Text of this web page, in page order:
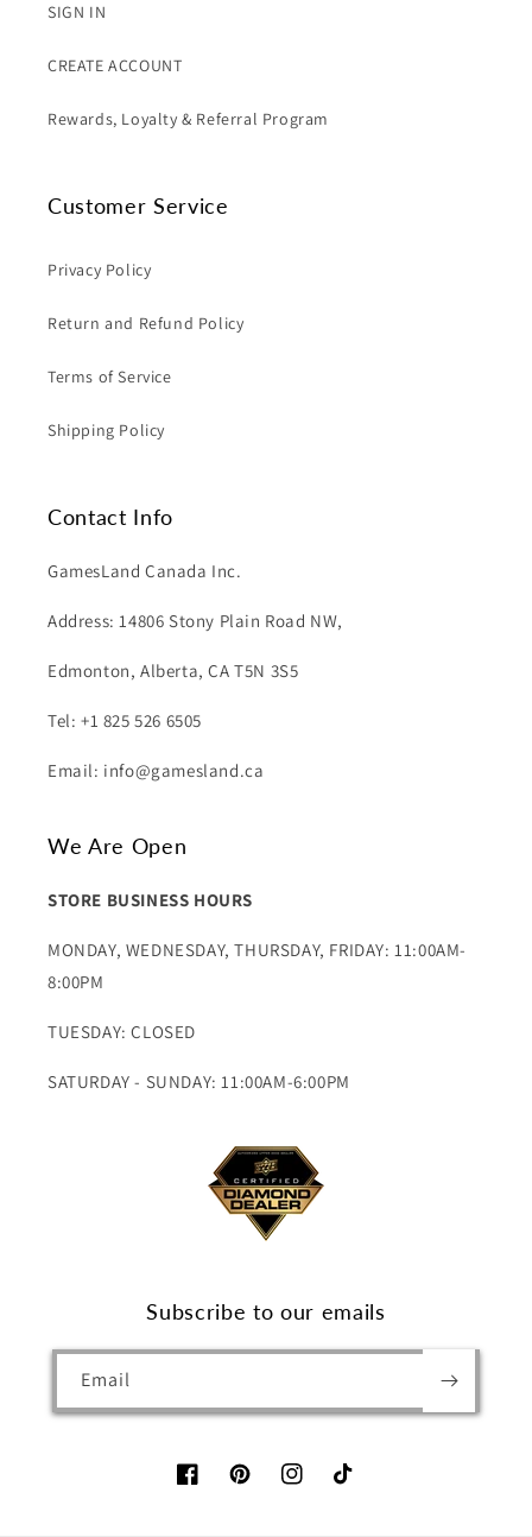
SIGN IN
CREATE ACCOUNT
Rewards, Loyalty & Referral Program
Customer Service
Privacy Policy
Return and Refund Policy
Terms of Service
Shipping Policy
Contact Info
GamesLand Canada Inc.
Address: 14806 Stony Plain Road NW,
Edmonton, Alberta, CA T5N 3S5
Tel: +1 825 526 6505
Email: info@gamesland.ca
We Are Open
STORE BUSINESS HOURS
MONDAY, WEDNESDAY, THURSDAY, FRIDAY: 11:00AM-
8:00PM
TUESDAY: CLOSED
SATURDAY - SUNDAY: 11:00AM-6:00PM
Subscribe to our emails
Email
FacebookPinterestInstagramTikTok